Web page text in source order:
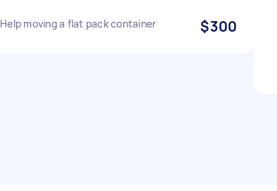
Help moving a flat pack container $300